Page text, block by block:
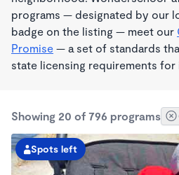
programs — designated by our
badge on the listing — meet our
Promise — a set of standards
state licensing requirements for
Showing 20 of 796 programs
Spots left